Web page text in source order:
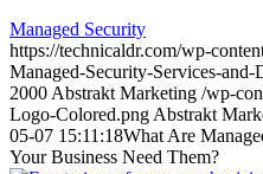
Managed Security
https://technicaldr.com/wp-
Managed-Security-Services-
2000 Abstrakt Marketing /wp-
Logo-Colored.png Abstrakt
05-07 15:11:18What Are
Your Business Need Them?